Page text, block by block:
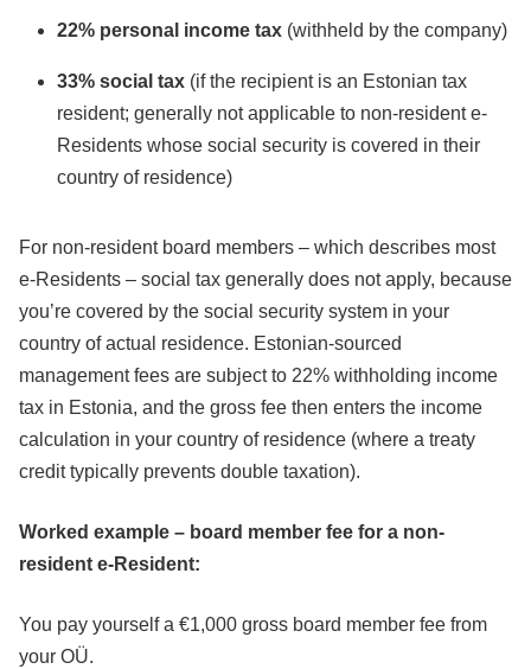
22% personal income tax (withheld by the company)
33% social tax (if the recipient is an Estonian tax
resident; generally not applicable to non-resident e-
Residents whose social security is covered in their
country of residence)
For non-resident board members – which describes most
e-Residents – social tax generally does not apply, because
you’re covered by the social security system in your
country of actual residence. Estonian-sourced
management fees are subject to 22% withholding income
tax in Estonia, and the gross fee then enters the income
calculation in your country of residence (where a treaty
credit typically prevents double taxation).
Worked example – board member fee for a non-
resident e-Resident:
You pay yourself a €1,000 gross board member fee from
your OÜ.